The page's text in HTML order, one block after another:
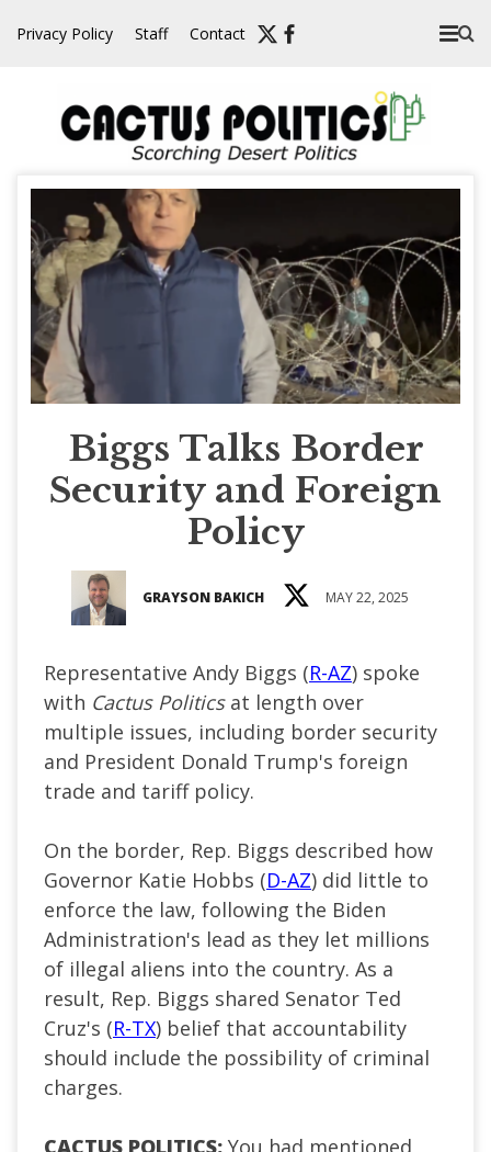
Privacy Policy Staff Contact
Biggs Talks Border
Security and Foreign
Policy
GRAYSON BAKICH MAY 22, 2025
Representative Andy Biggs (R-AZ) spoke
with Cactus Politicsat length over
multiple issues, including border security
and President Donald Trump's foreign
trade and tariff policy.
On the border, Rep. Biggs described how
Governor Katie Hobbs (D-AZ) did little to
enforce the law, following the Biden
Administration's lead as they let millions
of illegal aliens into the country. As a
result, Rep. Biggs shared Senator Ted
Cruz's (R-TX) belief that accountability
should include the possibility of criminal
charges.
CACTUS POLITICS: You had mentioned